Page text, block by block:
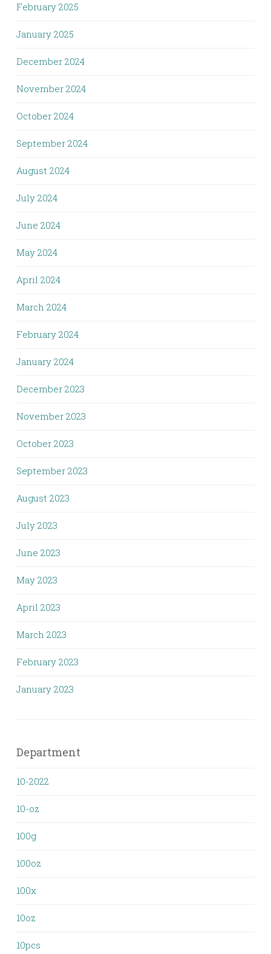
February 2025
January 2025
December 2024
November 2024
October 2024
September 2024
August 2024
July 2024
June 2024
May 2024
April 2024
March 2024
February 2024
January 2024
December 2023
November 2023
October 2023
September 2023
August 2023
July 2023
June 2023
May 2023
April 2023
March 2023
February 2023
January 2023
Department
10-2022
10-oz
100g
100oz
100x
10oz
10pcs